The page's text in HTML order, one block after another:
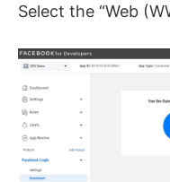
Select the “Web